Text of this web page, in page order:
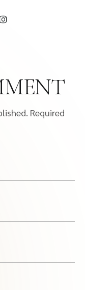
Required